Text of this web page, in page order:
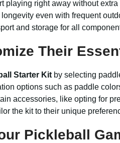
playing right away without extra
even with frequent
and storage for all
Their
Starter Kit by selecting
options such as paddle
accessories, like opting for
the kit to their unique
Pickleball